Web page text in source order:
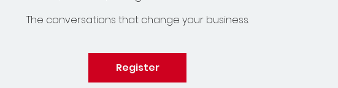
The conversations that change your business.
Register